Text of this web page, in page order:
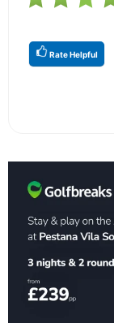
Rate Helpful